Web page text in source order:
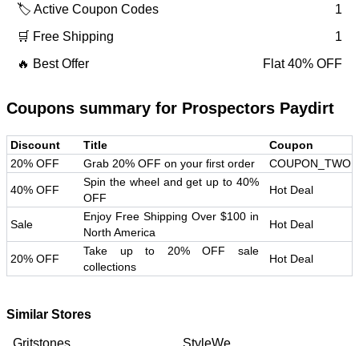
🏷️ Active Coupon Codes
1
🛒 Free Shipping
1
🔥 Best Offer
Flat 40% OFF
Coupons summary for Prospectors Paydirt
Discount Title
Coupon
20% OFF
Grab 20% OFF on your first order COUPON_TWO
40% OFF
Spin the wheel and get up to 40%
OFF
Hot Deal
Sale
Enjoy Free Shipping Over $100 in
North America
Hot Deal
20% OFF
Take up to 20% OFF sale
collections
Hot Deal
Similar Stores
Gritstones
StyleWe